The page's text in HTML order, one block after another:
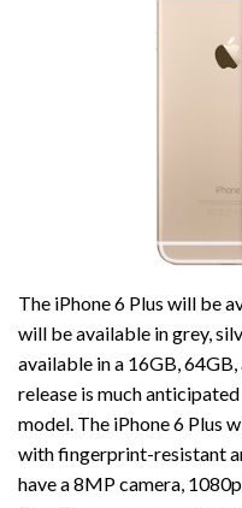
The iPhone 6 Plus will be
will be available in grey,
available in a 16GB,
release is much
model. The iPhone 6 Plus
with fingerprint-resistant
have a 8MP camera,